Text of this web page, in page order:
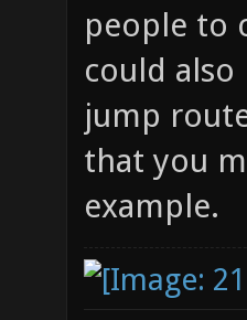
people to
could also
jump
that you
example.